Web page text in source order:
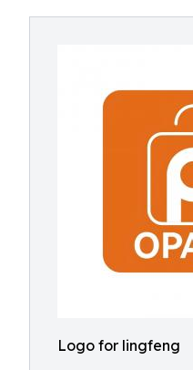
Logo for lingfeng